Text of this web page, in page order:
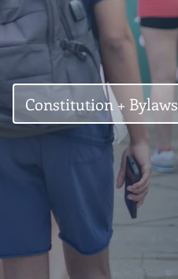
Constitution + Bylaws